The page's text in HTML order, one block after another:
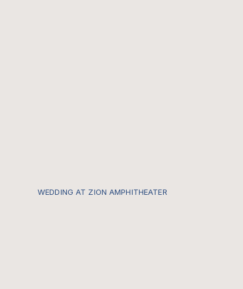
WEDDING AT ZION AMPHITHEATER